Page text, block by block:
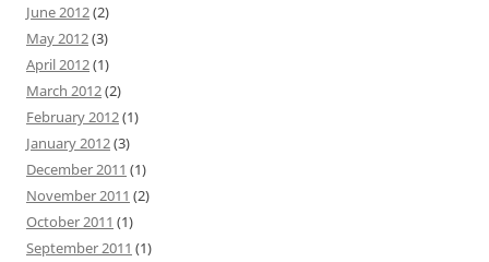
June 2012(2)
May 2012(3)
April 2012(1)
March 2012(2)
February 2012(1)
January 2012(3)
December 2011 (1)
November 2011 (2)
October 2011 (1)
September 2011 (1)